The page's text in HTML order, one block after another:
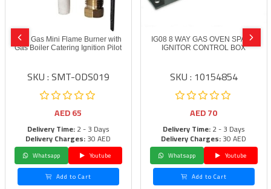
LPG Gas Mini Flame Burner with
Gas Boiler Catering Ignition Pilot
SKU : SMT-ODS019
AED65
Delivery Time:2 - 3 Days
Delivery Charges:30 AED
Whatsapp
Youtube
Add to Cart
IG08 8 WAY GAS OVEN SPARK
IGNITOR CONTROL BOX
SKU : 10154854
AED70
Delivery Time:2 - 3 Days
Delivery Charges:30 AED
Whatsapp
Youtube
Add to Cart